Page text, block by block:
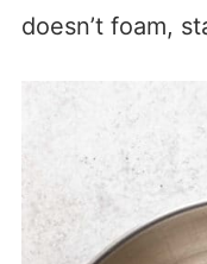
doesn’t foam,